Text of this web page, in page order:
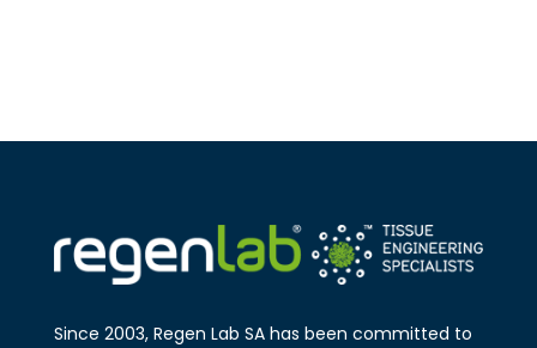
Since 2003, Regen Lab SA has been committed to